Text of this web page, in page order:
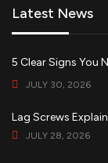
Latest News
5 Clear Signs You
JULY 30, 2026
Lag Screws
JULY 28, 2026